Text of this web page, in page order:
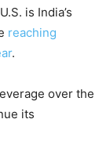
is India’s
reaching
.
over the
its